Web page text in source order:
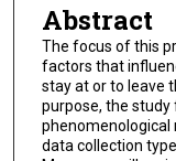
Abstract
The focus of this
factors that
stay at or to leave
purpose, the
phenomenological
data collection